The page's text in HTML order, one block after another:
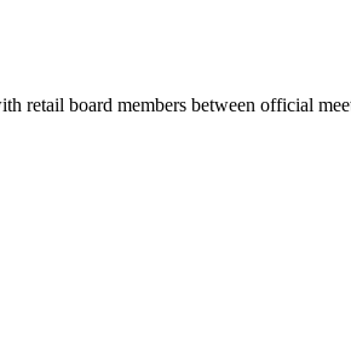
retail board members between official